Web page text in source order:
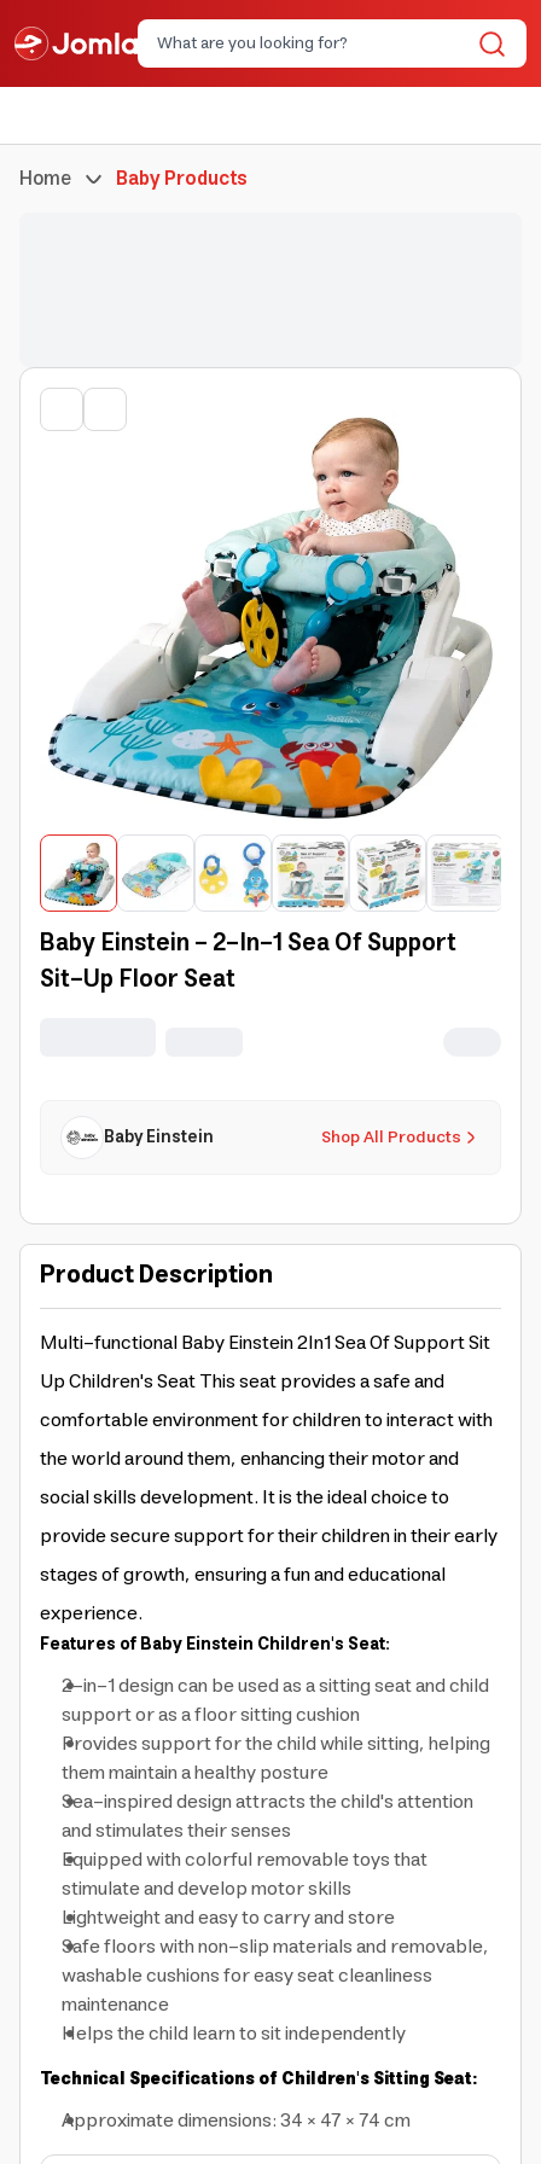
Home Baby Products
Baby Einstein - 2-In-1 Sea Of Support
Sit-Up Floor Seat
Shop All Products
Baby Einstein
Product Description
Multi-functional Baby Einstein 2In1 Sea Of Support Sit
Up Children's Seat This seat provides a safe and
comfortable environment for children to interact with
the world around them, enhancing their motor and
social skills development. It is the ideal choice to
provide secure support for their children in their early
stages of growth, ensuring a fun and educational
experience.
Features of Baby Einstein Children's Seat:
2-in-1 design can be used as a sitting seat and child
support or as a floor sitting cushion
Provides support for the child while sitting, helping
them maintain a healthy posture
Sea-inspired design attracts the child's attention
and stimulates their senses
Equipped with colorful removable toys that
stimulate and develop motor skills
Lightweight and easy to carry and store
Safe floors with non-slip materials and removable,
washable cushions for easy seat cleanliness
maintenance
Helps the child learn to sit independently
Technical Specifications of Children's Sitting Seat:
Approximate dimensions: 34 × 47 × 74 cm